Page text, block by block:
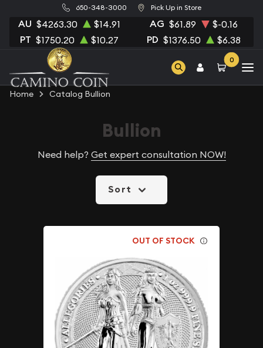
650-348-3000 Pick Up in Store
AU $4263.30 $14.91 AG $61.89 $-0.16
PT $1750.20 $10.27 PD $1376.50 $6.38
0
Home Catalog Bullion
Bullion
Need help? Get expert consultation NOW!
Sort
OUT OF STOCK